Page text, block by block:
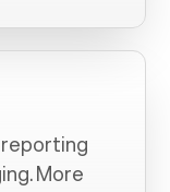
reporting
More